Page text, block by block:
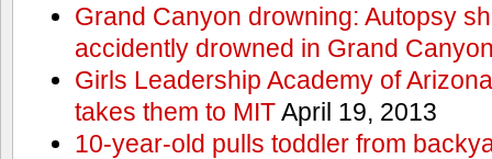
Grand Canyon drowning: Autopsy
accidently drowned in Grand
Girls Leadership Academy of
takes them to MITApril 19, 2013
10-year-old pulls toddler from